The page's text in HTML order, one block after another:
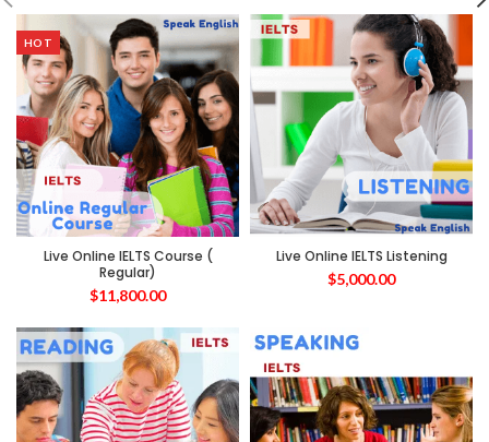
HOT
Live Online IELTS Course (
Regular)
$11,800.00
Live Online IELTS Listening
$5,000.00